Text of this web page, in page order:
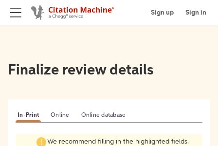
Sign up Sign in
Finalize review details
In-Print Online Online database
We recommend filling in the highlighted fields.